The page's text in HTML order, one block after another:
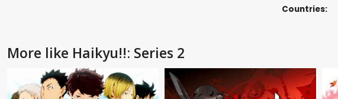
Countries:
More like Haikyu!!: Series 2